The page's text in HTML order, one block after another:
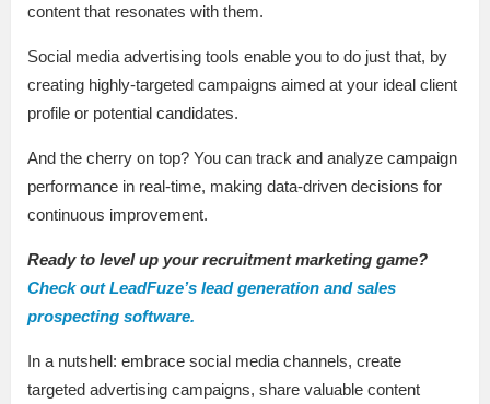
content that resonates with them.
Social media advertising tools enable you to do just that, by
creating highly-targeted campaigns aimed at your ideal client
profile or potential candidates.
And the cherry on top? You can track and analyze campaign
performance in real-time, making data-driven decisions for
continuous improvement.
Ready to level up your recruitment marketing game?
Check out LeadFuze’s lead generation and sales
prospecting software.
In a nutshell: embrace social media channels, create
targeted advertising campaigns, share valuable content